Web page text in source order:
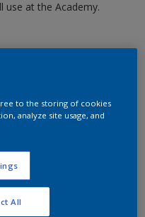
use at the Academy.
to the storing of cookies
analyze site usage, and
All